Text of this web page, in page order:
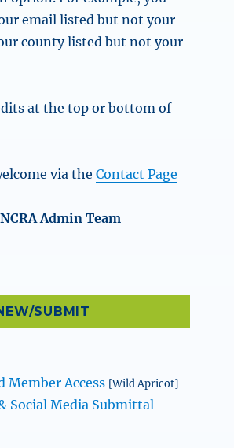
email listed but not your
county listed but not your
at the top or bottom of
via theContact Page
Admin Team
SUBMIT
Member Access [Wild Apricot]
Social Media Submittal